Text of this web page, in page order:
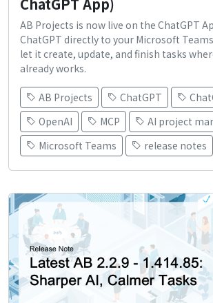
AB Projects is now live on the ChatGPT
ChatGPT directly to your Microsoft
let it create, update, and finish tasks
already works.
AB Projects ChatGPT
OpenAI
MCP
AI project
Microsoft Teams
release notes